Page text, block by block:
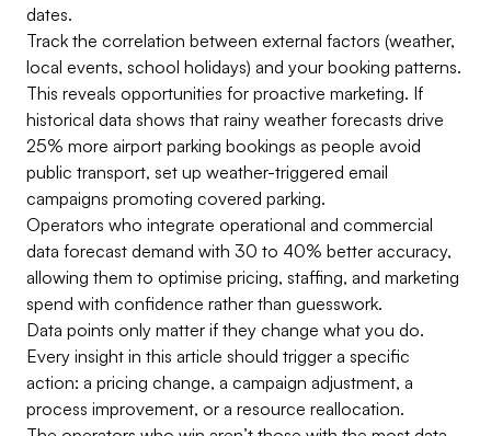
dates.
Track the correlation between external factors (weather,
local events, school holidays) and your booking patterns.
This reveals opportunities for proactive marketing. If
historical data shows that rainy weather forecasts drive
25% more airport parking bookings as people avoid
public transport, set up weather-triggered email
campaigns promoting covered parking.
Operators who integrate operational and commercial
data forecast demand with 30 to 40% better accuracy,
allowing them to optimise pricing, staffing, and marketing
spend with confidence rather than guesswork.
Data points only matter if they change what you do.
Every insight in this article should trigger a specific
action: a pricing change, a campaign adjustment, a
process improvement, or a resource reallocation.